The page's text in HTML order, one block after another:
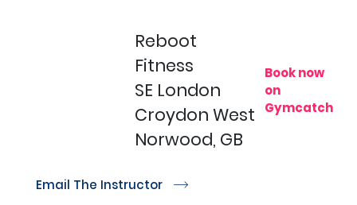
Reboot
Fitness
SE London
Croydon West
Norwood, GB
Book now
on
Gymcatch
Email The Instructor r